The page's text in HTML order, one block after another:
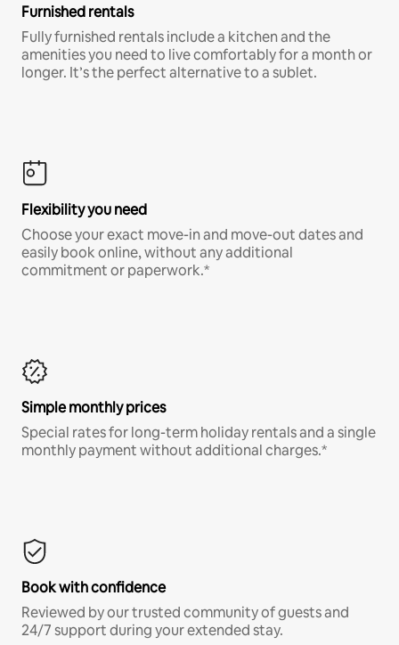
Furnished rentals
Fully furnished rentals include a kitchen and the
amenities you need to live comfortably for a month or
longer. It’s the perfect alternative to a sublet.
Flexibility you need
Choose your exact move-in and move-out dates and
easily book online, without any additional
commitment or paperwork.*
Simple monthly prices
Special rates for long-term holiday rentals and a single
monthly payment without additional charges.*
Book with confidence
Reviewed by our trusted community of guests and
24/7 support during your extended stay.